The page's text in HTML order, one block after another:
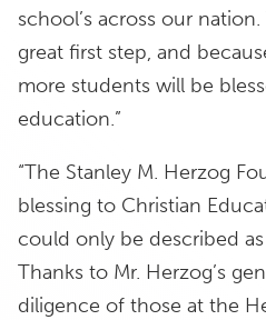
school’s across our
great first step, and
more students will be
education.”
“The Stanley M. Herzog
blessing to Christian
could only be described
Thanks to Mr. Herzog’s
diligence of those at the